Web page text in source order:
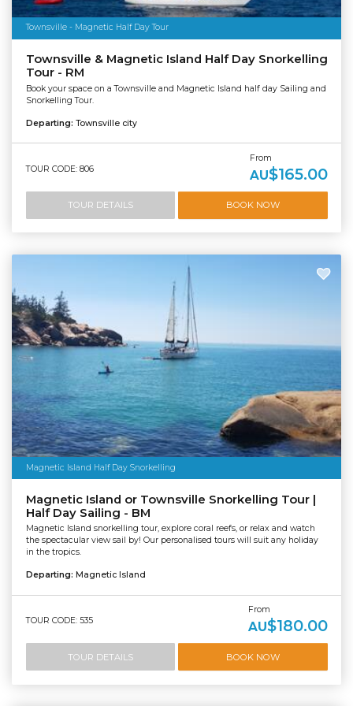
Townsville - Magnetic Half Day Tour
Townsville & Magnetic Island Half Day Snorkelling
Tour - RM
Book your space on a Townsville and Magnetic Island half day Sailing and
Snorkelling Tour.
Departing: Townsville city
TOUR CODE: 806
From
AU$165.00
TOUR DETAILS BOOK NOW
Magnetic Island Half Day Snorkelling
Magnetic Island or Townsville Snorkelling Tour |
Half Day Sailing - BM
Magnetic Island snorkelling tour, explore coral reefs, or relax and watch
the spectacular view sail by! Our personalised tours will suit any holiday
in the tropics.
Departing: Magnetic Island
TOUR CODE: 535
From
AU$180.00
TOUR DETAILS BOOK NOW